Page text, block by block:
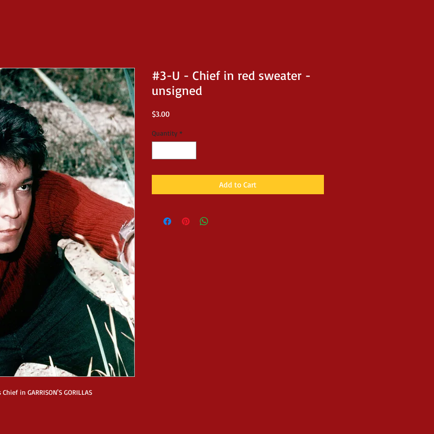
in GARRISON'S GORILLAS
#3-U - Chief in red sweater -
unsigned
$3.00Price
Quantity *
Add to Cart